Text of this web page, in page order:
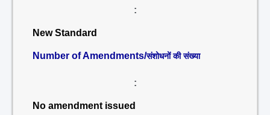
:
New Standard
Number of Amendments/संशोधनों की संख्या
:
No amendment issued